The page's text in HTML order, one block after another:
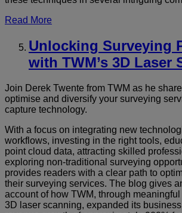
Read More
Unlocking Surveying
with TWM’s 3D Laser
Join Derek Twente from TWM as he
optimise and diversify your surveying
capture technology.
With a focus on integrating new
workflows, investing in the right tools,
point cloud data, attracting skilled
exploring non-traditional surveying
provides readers with a clear path to
their surveying services. The blog gives
account of how TWM, through
3D laser scanning, expanded its